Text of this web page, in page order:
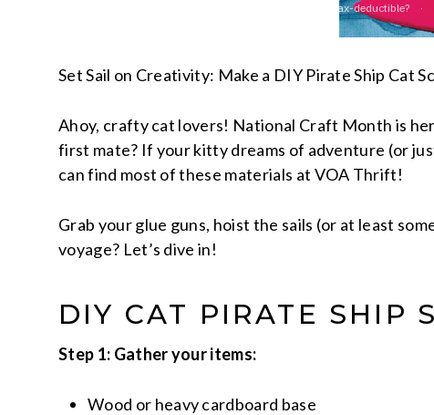
Set Sail on Creativity: Make a DIY Pirate Ship Cat
Ahoy, crafty cat lovers! National Craft Month is
first mate? If your kitty dreams of adventure (or
can find most of these materials at VOA Thrift!
Grab your glue guns, hoist the sails (or at least
voyage? Let’s dive in!
DIY CAT PIRATE SHIP
Step 1: Gather your items:
Wood or heavy cardboard base